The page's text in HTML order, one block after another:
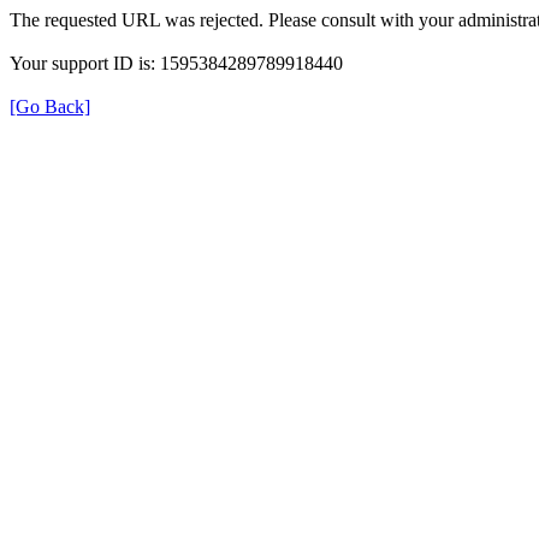
The requested URL was rejected. Please consult with your
Your support ID is: 1595384289789918440
[Go Back]